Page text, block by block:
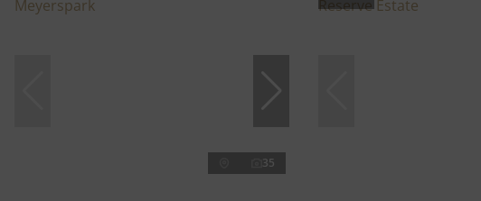
35